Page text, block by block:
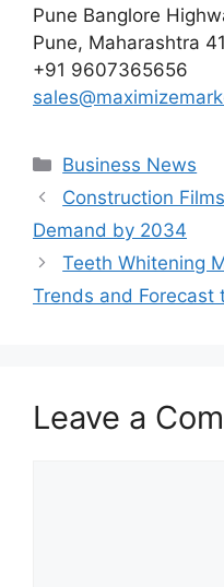
Pune Banglore
Pune, Maharashtra
+91 9607365656
Categories
Business News
Construction
Demand by 2034
Teeth Whitening
Trends and Forecast
Leave a